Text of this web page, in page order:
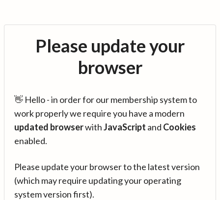
Please update your
browser
👋 Hello - in order for our membership system to
work properly we require you have a modern
updated browserwithJavaScript and Cookies
enabled.
Please update your browser to the latest version
(which may require updating your operating
system version first).